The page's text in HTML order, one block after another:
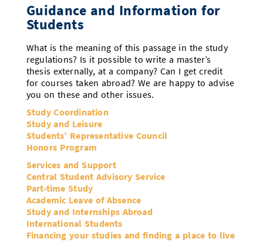
Guidance and Information for
Students
What is the meaning of this passage in the study
regulations? Is it possible to write a master’s
thesis externally, at a company? Can I get credit
for courses taken abroad? We are happy to advise
you on these and other issues.
Study Coordination
Study and Leisure
Students’ Representative Council
Honors Program
Services and Support
Central Student Advisory Service
Part-time Study
Academic Leave of Absence
Study and Internships Abroad
International Students
Financing your studies and finding a place to live